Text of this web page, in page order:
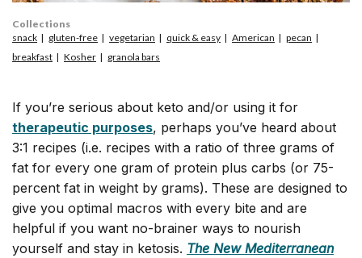
If you’re serious about keto and/or using it for
therapeutic purposes, perhaps you’ve heard about
3:1 recipes (i.e. recipes with a ratio of three grams of
fat for every one gram of protein plus carbs (or 75-
percent fat in weight by grams). These are designed to
give you optimal macros with every bite and are
helpful if you want no-brainer ways to nourish
yourself and stay in ketosis. The New Mediterranean
Collections
snack
gluten-free vegetarian quick & easy American
pecan
breakfast
Kosher granola bars